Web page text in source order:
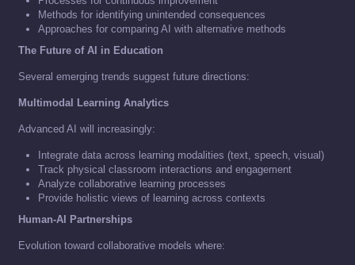
Methods for identifying unintended consequences
Approaches for comparing AI with alternative methods
The Future of AI in Education
Several emerging trends suggest future directions:
Multimodal Learning Analytics
Advanced AI will increasingly:
Integrate data across learning modalities (text, speech, visual)
Track physical classroom interactions and engagement
Analyze collaborative learning processes
Provide holistic views of learning across contexts
Human-AI Partnerships
Evolution toward collaborative models where: